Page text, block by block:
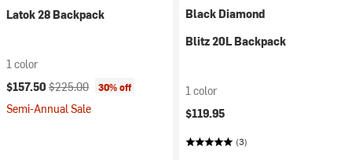
Latok 28 Backpack
1 color
Current price:
$157.50 Original price:
$225.00 30% off
Semi-Annual Sale
Black Diamond
Blitz 20L Backpack
1 color
$119.95
(3)